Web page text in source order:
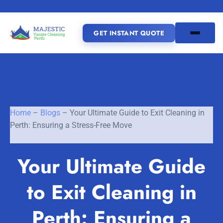
GET INSTANT QUOTE
SERVICES
Vacate Cleaning Perth
SERVICE AREAS
Fremantle
About Us
Home – Blogs – Your Ultimate Guide to Exit Cleaning in
Perth: Ensuring a Stress-Free Move
Your Ultimate Guide
to Exit Cleaning in